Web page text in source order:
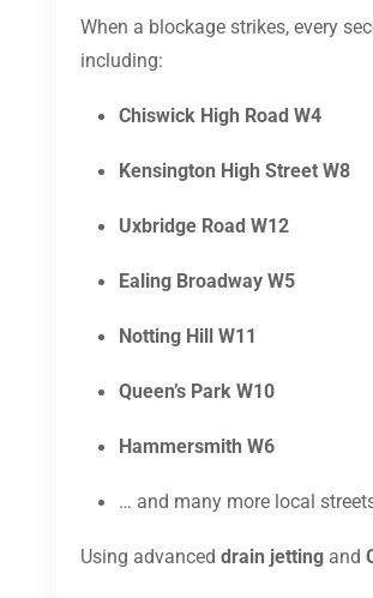
When a blockage strikes, every
including:
Chiswick High Road W4
Kensington High Street W8
Uxbridge Road W12
Ealing Broadway W5
Notting Hill W11
Queen’s Park W10
Hammersmith W6
… and many more local
Using advanced drain jetting and